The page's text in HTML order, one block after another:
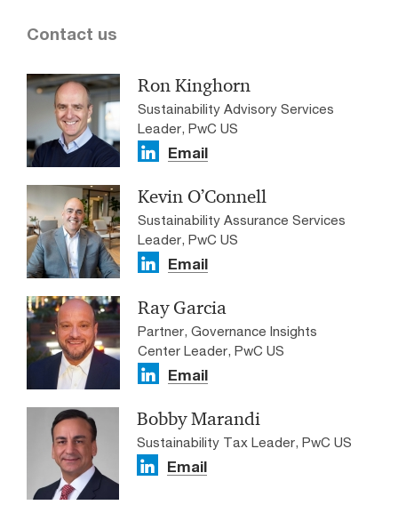
Contact us
Ron Kinghorn
Sustainability Advisory Services
Leader, PwC US
Email
Kevin O’Connell
Sustainability Assurance Services
Leader, PwC US
Email
Ray Garcia
Partner, Governance Insights
Center Leader, PwC US
Email
Bobby Marandi
Sustainability Tax Leader, PwC US
Email